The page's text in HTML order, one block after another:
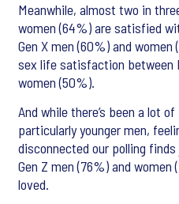
Meanwhile, almost two in
women (64%) are satisfied
Gen X men (60%) and women
sex life satisfaction between
women (50%).
And while there’s been a lot
particularly younger men,
disconnected our polling
Gen Z men (76%) and
loved.